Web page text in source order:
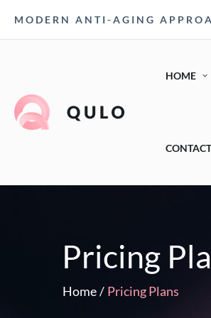
MODERN ANTI-AGING
HOME
Pricing
Home/ Pricing Plans